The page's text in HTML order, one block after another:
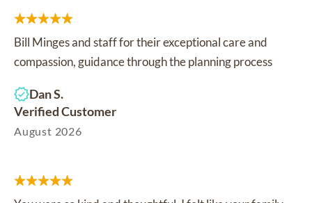
Bill Minges and staff for their exceptional care and
compassion, guidance through the planning process
Dan S.
Verified Customer
August 2026